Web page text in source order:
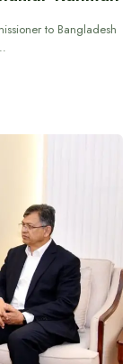
to Bangladesh